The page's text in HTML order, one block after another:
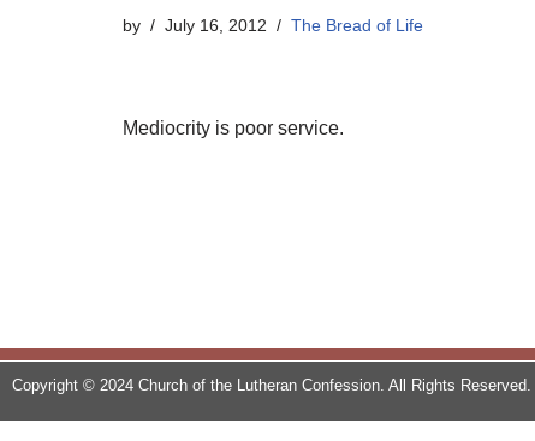
by July 16, 2012 The Bread of Life
Mediocrity is poor service.
Copyright © 2024 Church of the Lutheran Confession. All Rights Reserved.